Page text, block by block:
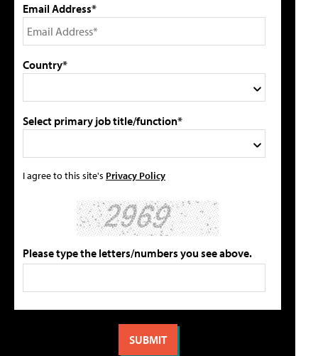
Email Address*
Country*
Select primary job title/function*
I agree to this site's Privacy Policy
Please type the letters/numbers you see above.